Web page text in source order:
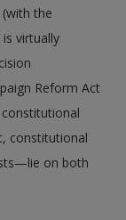
the
is virtually
Reform Act
constitutional
on both